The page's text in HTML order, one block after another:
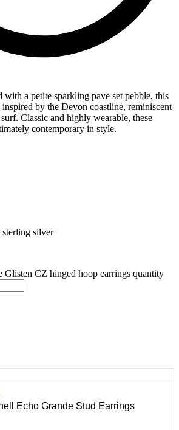
a petite sparkling pave set pebble, this
by the Devon coastline, reminiscent
Classic and highly wearable, these
contemporary in style.
sterling silver
Glisten CZ hinged hoop earrings quantity
Echo Grande Stud Earrings